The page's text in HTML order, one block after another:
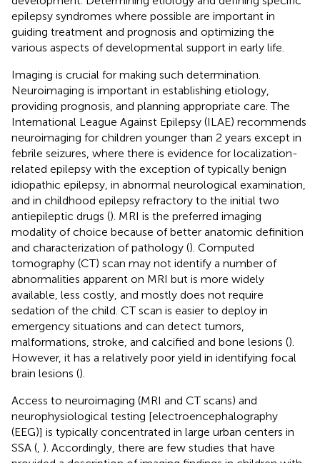
epilepsy syndromes where possible are important in
guiding treatment and prognosis and optimizing the
various aspects of developmental support in early life.
Imaging is crucial for making such determination.
Neuroimaging is important in establishing etiology,
providing prognosis, and planning appropriate care. The
International League Against Epilepsy (ILAE) recommends
neuroimaging for children younger than 2 years except in
febrile seizures, where there is evidence for localization-
related epilepsy with the exception of typically benign
idiopathic epilepsy, in abnormal neurological examination,
and in childhood epilepsy refractory to the initial two
antiepileptic drugs (). MRI is the preferred imaging
modality of choice because of better anatomic definition
and characterization of pathology (). Computed
tomography (CT) scan may not identify a number of
abnormalities apparent on MRI but is more widely
available, less costly, and mostly does not require
sedation of the child. CT scan is easier to deploy in
emergency situations and can detect tumors,
malformations, stroke, and calcified and bone lesions ().
However, it has a relatively poor yield in identifying focal
brain lesions ().
Access to neuroimaging (MRI and CT scans) and
neurophysiological testing [electroencephalography
(EEG)] is typically concentrated in large urban centers in
SSA ( ). Accordingly, there are few studies that have